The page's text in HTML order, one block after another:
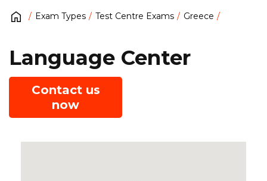
Exam Types Test Centre Exams Greece
Language Center
Contact us
now